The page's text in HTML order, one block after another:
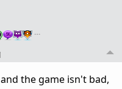
…
the game isn't bad,